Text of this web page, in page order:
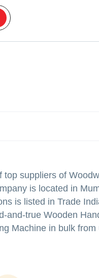
top suppliers of
is located in
is listed in Trade
and-true Wooden
Machine in bulk from